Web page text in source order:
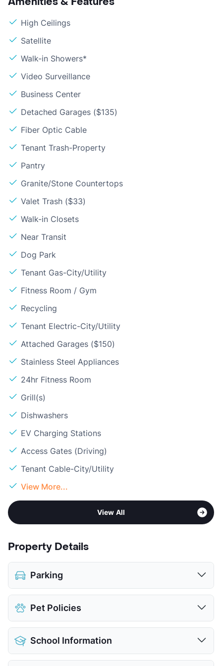
High Ceilings
Satellite
Walk-in Showers*
Video Surveillance
Business Center
Detached Garages ($135)
Fiber Optic Cable
Tenant Trash-Property
Pantry
Granite/Stone Countertops
Valet Trash ($33)
Walk-in Closets
Near Transit
Dog Park
Tenant Gas-City/Utility
Fitness Room / Gym
Recycling
Tenant Electric-City/Utility
Attached Garages ($150)
Stainless Steel Appliances
24hr Fitness Room
Grill(s)
Dishwashers
EV Charging Stations
Access Gates (Driving)
Tenant Cable-City/Utility
View More...
View All
Property Details
Parking
Covered
$25
Attached Garages
Detached Garages
$135
View More...
Pet Policies
Pet Allowed
Cats and Dogs
Limit
Max Weight
75 lbs. Max
School Information